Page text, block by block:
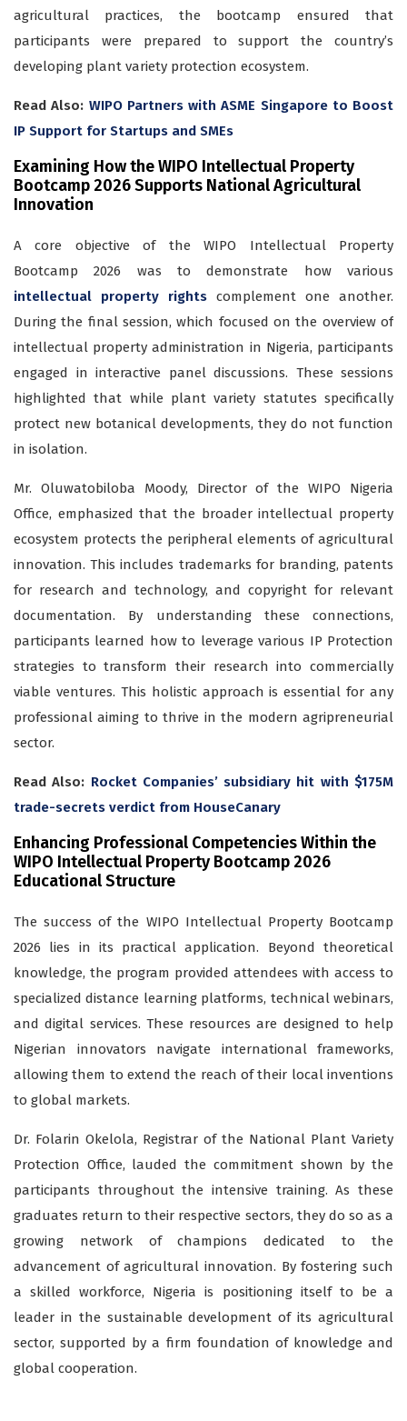
agricultural practices, the bootcamp ensured that
participants were prepared to support the country’s
developing plant variety protection ecosystem.
Read Also: WIPO Partners with ASME Singapore to Boost
IP Support for Startups and SMEs
Examining How the WIPO Intellectual Property
Bootcamp 2026 Supports National Agricultural
Innovation
A core objective of the WIPO Intellectual Property
Bootcamp 2026 was to demonstrate how various
intellectual property rights complement one another.
During the final session, which focused on the overview of
intellectual property administration in Nigeria, participants
engaged in interactive panel discussions. These sessions
highlighted that while plant variety statutes specifically
protect new botanical developments, they do not function
in isolation.
Mr. Oluwatobiloba Moody, Director of the WIPO Nigeria
Office, emphasized that the broader intellectual property
ecosystem protects the peripheral elements of agricultural
innovation. This includes trademarks for branding, patents
for research and technology, and copyright for relevant
documentation. By understanding these connections,
participants learned how to leverage various IP Protection
strategies to transform their research into commercially
viable ventures. This holistic approach is essential for any
professional aiming to thrive in the modern agripreneurial
sector.
Read Also: Rocket Companies’ subsidiary hit with $175M
trade-secrets verdict from HouseCanary
Enhancing Professional Competencies Within the
WIPO Intellectual Property Bootcamp 2026
Educational Structure
The success of the WIPO Intellectual Property Bootcamp
2026 lies in its practical application. Beyond theoretical
knowledge, the program provided attendees with access to
specialized distance learning platforms, technical webinars,
and digital services. These resources are designed to help
Nigerian innovators navigate international frameworks,
allowing them to extend the reach of their local inventions
to global markets.
Dr. Folarin Okelola, Registrar of the National Plant Variety
Protection Office, lauded the commitment shown by the
participants throughout the intensive training. As these
graduates return to their respective sectors, they do so as a
growing network of champions dedicated to the
advancement of agricultural innovation. By fostering such
a skilled workforce, Nigeria is positioning itself to be a
leader in the sustainable development of its agricultural
sector, supported by a firm foundation of knowledge and
global cooperation.